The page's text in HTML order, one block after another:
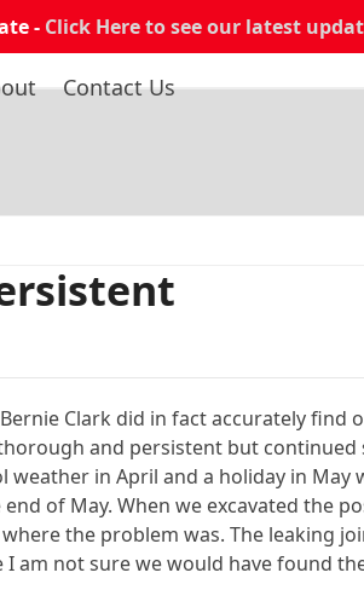
- Click Here to see our latest
Contact Us
Clark did in fact accurately find
and persistent but continued
in April and a holiday in May
of May. When we excavated the
the problem was. The leaking
am not sure we would have found